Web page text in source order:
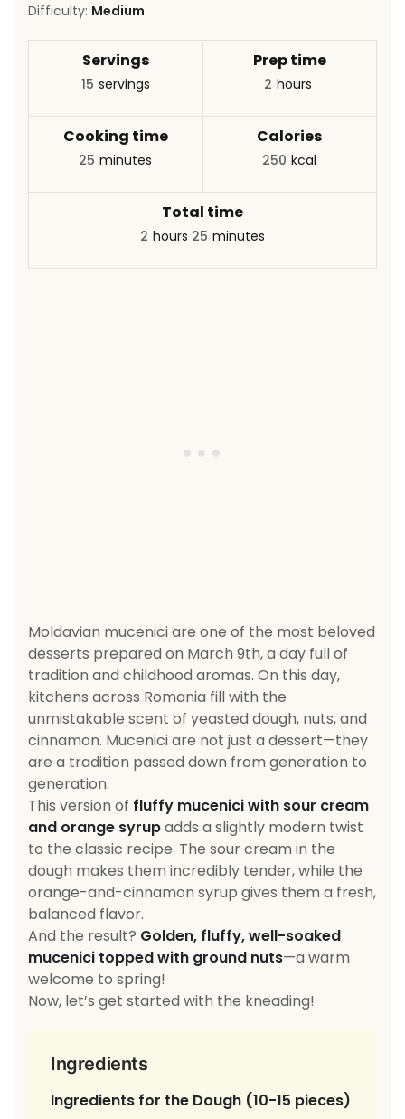
Difficulty: Medium
Servings
15 servings
Prep time
2 hours
Cooking time
25 minutes
Calories
250 kcal
Total time
2 hours 25 minutes
Moldavian mucenici are one of the most beloved
desserts prepared on March 9th, a day full of
tradition and childhood aromas. On this day,
kitchens across Romania fill with the
unmistakable scent of yeasted dough, nuts, and
cinnamon. Mucenici are not just a dessert—they
are a tradition passed down from generation to
generation.
This version of fluffy mucenici with sour cream
and orange syrupadds a slightly modern twist
to the classic recipe. The sour cream in the
dough makes them incredibly tender, while the
orange-and-cinnamon syrup gives them a fresh,
balanced flavor.
And the result? Golden, fluffy, well-soaked
mucenici topped with ground nuts—a warm
welcome to spring!
Now, let’s get started with the kneading!
Ingredients
Ingredients for the Dough (10-15 pieces)